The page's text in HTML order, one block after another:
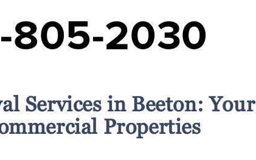
805-2030
Services in Beeton: Your
Properties